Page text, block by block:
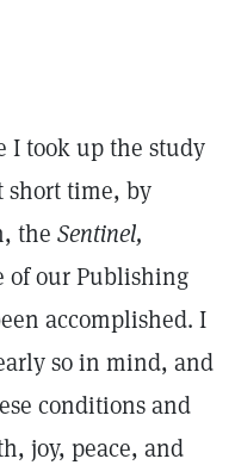
I took up the study
short time, by
the Sentinel,
of our Publishing
accomplished. I
so in mind, and
conditions and
joy, peace, and